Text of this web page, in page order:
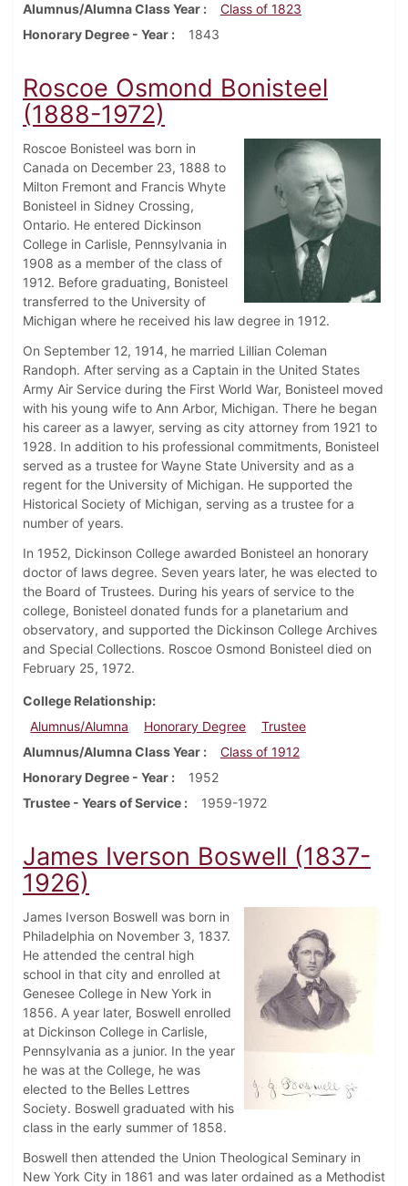
Alumnus/Alumna Class Year
Class of 1823
Honorary Degree - Year
1843
Roscoe Osmond Bonisteel
(1888-1972)
Roscoe Bonisteel was born in
Canada on December 23, 1888 to
Milton Fremont and Francis Whyte
Bonisteel in Sidney Crossing,
Ontario. He entered Dickinson
College in Carlisle, Pennsylvania in
1908 as a member of the class of
1912. Before graduating, Bonisteel
transferred to the University of
Michigan where he received his law degree in 1912.
On September 12, 1914, he married Lillian Coleman
Randoph. After serving as a Captain in the United States
Army Air Service during the First World War, Bonisteel moved
with his young wife to Ann Arbor, Michigan. There he began
his career as a lawyer, serving as city attorney from 1921 to
1928. In addition to his professional commitments, Bonisteel
served as a trustee for Wayne State University and as a
regent for the University of Michigan. He supported the
Historical Society of Michigan, serving as a trustee for a
number of years.
In 1952, Dickinson College awarded Bonisteel an honorary
doctor of laws degree. Seven years later, he was elected to
the Board of Trustees. During his years of service to the
college, Bonisteel donated funds for a planetarium and
observatory, and supported the Dickinson College Archives
and Special Collections. Roscoe Osmond Bonisteel died on
February 25, 1972.
College Relationship
Alumnus/Alumna
Honorary Degree
Trustee
Alumnus/Alumna Class Year
Class of 1912
Honorary Degree - Year
1952
Trustee - Years of Service
1959-1972
James Iverson Boswell (1837-
1926)
James Iverson Boswell was born in
Philadelphia on November 3, 1837.
He attended the central high
school in that city and enrolled at
Genesee College in New York in
1856. A year later, Boswell enrolled
at Dickinson College in Carlisle,
Pennsylvania as a junior. In the year
he was at the College, he was
elected to the Belles Lettres
Society. Boswell graduated with his
class in the early summer of 1858.
Boswell then attended the Union Theological Seminary in
New York City in 1861 and was later ordained as a Methodist